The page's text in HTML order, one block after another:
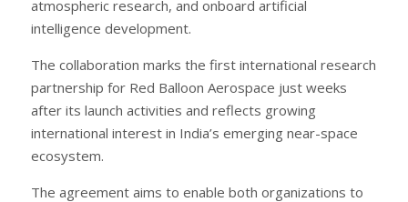
atmospheric research, and onboard artificial
intelligence development.
The collaboration marks the first international research
partnership for Red Balloon Aerospace just weeks
after its launch activities and reflects growing
international interest in India’s emerging near-space
ecosystem.
The agreement aims to enable both organizations to